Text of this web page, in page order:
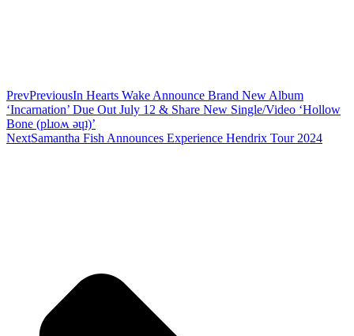
PrevPreviousIn Hearts Wake Announce Brand New Album
‘Incarnation’ Due Out July 12 & Share New Single/Video ‘Hollow
Bone (plɹoʍ ǝɥʇ)’
NextSamantha Fish Announces Experience Hendrix Tour 2024